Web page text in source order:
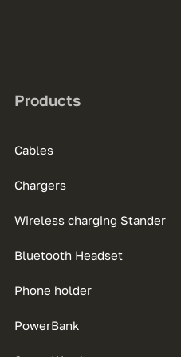
Products
Cables
Chargers
Wireless charging Stander
Bluetooth Headset
Phone holder
PowerBank